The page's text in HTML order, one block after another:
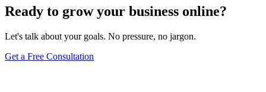
Ready to grow your business online?
Let's talk about your goals. No pressure, no jargon.
Get a Free Consultation